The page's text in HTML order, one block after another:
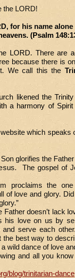
LORD!
for his name
(Psalm
LORD. There are
because there is
We call this the
likened the
a harmony of
which speaks
glorifies the
The gospel of
proclaims the
of love and glory.
Father doesn’t lack
his love on us by
serve each
the best way to
wild dance of love
and all you
blog/trinitarian-dance